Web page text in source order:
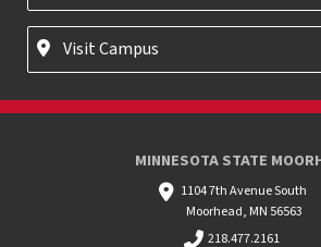
Visit Campus
MINNESOTA STATE
1104 7th Avenue South
Moorhead, MN 56563
218.477.2161